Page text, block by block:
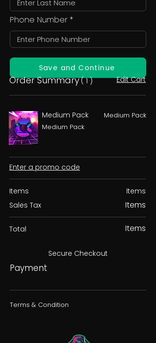
Phone Number
Save and Continue
Order Summary( 1 ) Edit Cart
Medium Pack
Medium Pack
Medium Pack
Enter a promo code
Items
Sales Tax
Items
Items
Total Items
Secure Checkout
Payment
Terms & Condition